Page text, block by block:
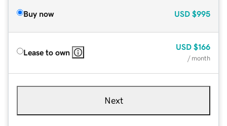
Buy now USD $995
Lease to own
USD $166
/ month
Next